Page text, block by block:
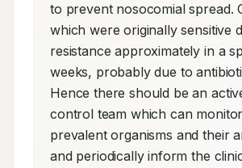
to prevent nosocomial spread.
which were originally sensitive
resistance approximately in a
weeks, probably due to
Hence there should be an
control team which can
prevalent organisms and their
and periodically inform the